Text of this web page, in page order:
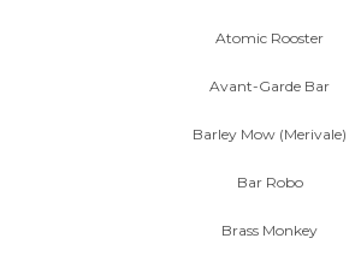
Atomic Rooster
Avant-Garde Bar
Barley Mow (Merivale)
Bar Robo
Brass Monkey